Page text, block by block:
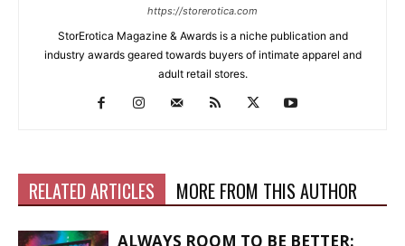
https://storerotica.com
StorErotica Magazine & Awards is a niche publication and
industry awards geared towards buyers of intimate apparel and
adult retail stores.
RELATED ARTICLES MORE FROM THIS AUTHOR
ALWAYS ROOM TO BE BETTER: